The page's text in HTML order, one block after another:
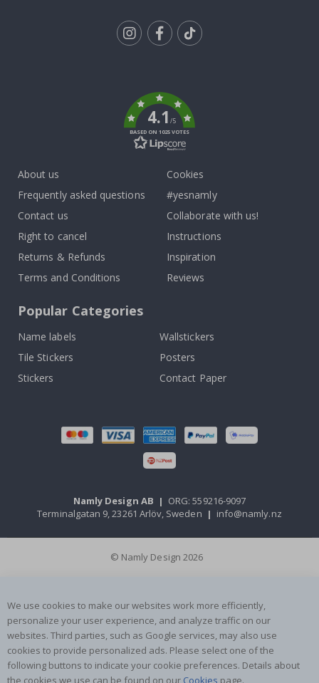
4.1/5
BASED ON 1025 VOTES
About us
Frequently asked questions
Contact us
Right to cancel
Returns & Refunds
Terms and Conditions
Cookies
#yesnamly
Collaborate with us!
Instructions
Inspiration
Reviews
Popular Categories
Name labels
Wallstickers
Tile Stickers
Posters
Stickers
Contact Paper
Namly Design AB | ORG: 559216-9097
Terminalgatan 9, 23261 Arlöv, Sweden | info@namly.nz
© Namly Design 2026
We use cookies to make our websites work more efficiently,
personalize your user experience, and analyze traffic on our
websites. Third parties, such as Google services, may also use
cookies to provide personalized ads. Please select one of the
following buttons to indicate your cookie preferences. Details about
the cookies we use can be found on our Cookies page.